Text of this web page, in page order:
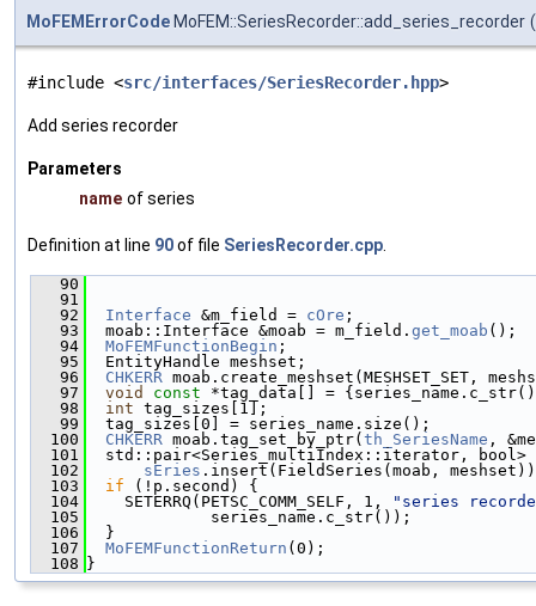
MoFEMErrorCode MoFEM::SeriesRecorder::add_series_recorder (
#include <src/interfaces/SeriesRecorder.hpp>
Add series recorder
Parameters
name of series
Definition at line 90of file SeriesRecorder.cpp.
   90
   91
   92
Interface &m_field = cOre ;
   93
  moab::Interface &moab = m_field.
get_moab ();
   94
MoFEMFunctionBegin ;
   95
  EntityHandle meshset;
   96
CHKERR moab.create_meshset(MESHSET_SET,
   97
void const *tag_data[] =
   98
int tag_sizes[1];
   99
  tag_sizes[0] = series_name.size();
  100
CHKERR moab.tag_set_by_ptr( th_SeriesName ,
  101
std::pair<Series_multiIndex::iterator, bool>
  102
sEries .insert(FieldSeries(moab,
  103
if (!p.second) {
  104
    SETERRQ(PETSC_COMM_SELF, 1,
"series
  105
             series_name.c_str());
  106
  }
  107
MoFEMFunctionReturn (0);
  108
}